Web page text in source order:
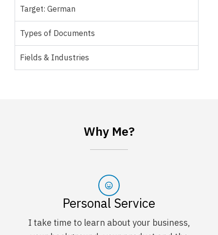
Target: German
Types of Documents
Fields & Industries
Why Me?
Personal Service
I take time to learn about your business,